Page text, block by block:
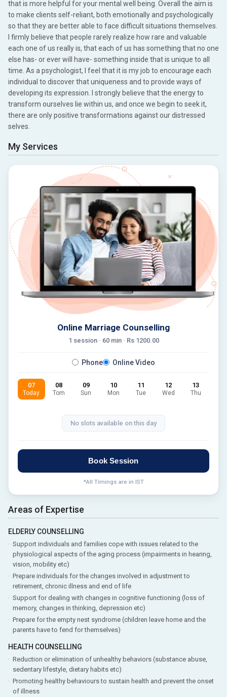
that is more helpful for your mental well being. Overall the aim is
to make clients self-reliant, both emotionally and psychologically
so that they are better able to face difficult situations themselves.
I firmly believe that people rarely realize how rare and valuable
each one of us really is, that each of us has something that no one
else has- or ever will have- something inside that is unique to all
time. As a psychologist, I feel that it is my job to encourage each
individual to discover that uniqueness and to provide ways of
developing its expression. I strongly believe that the energy to
transform ourselves lie within us, and once we begin to seek it,
there are only positive transformations against our distressed
selves.
My Services
Online Marriage Counselling
1 session · 60min · Rs 1200.00
Phone Online Video
07
Today
08
Tom
09
Sun
10
Mon
11
Tue
12
Wed
13
Thu
No slots available on this day
Book Session
*All Timings are in IST
Areas of Expertise
ELDERLY COUNSELLING
Support individuals and families cope with issues related to the
physiological aspects of the aging process (impairments in hearing,
vision, mobility etc)
Prepare individuals for the changes involved in adjustment to
retirement, chronic illness and end of life
Support for dealing with changes in cognitive functioning (loss of
memory, changes in thinking, depression etc)
Prepare for the empty nest syndrome (children leave home and the
parents have to fend for themselves)
HEALTH COUNSELLING
Reduction or elimination of unhealthy behaviors (substance abuse,
sedentary lifestyle, dietary habits etc)
Promoting healthy behaviours to sustain health and prevent the onset
of illness